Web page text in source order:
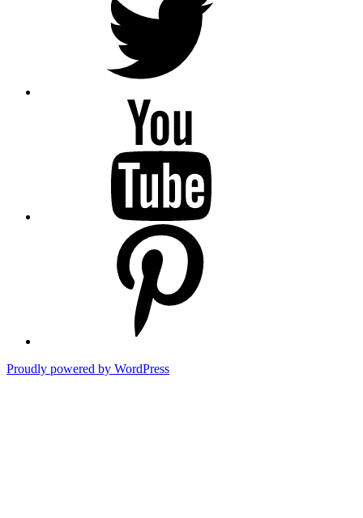
Proudly powered by WordPress